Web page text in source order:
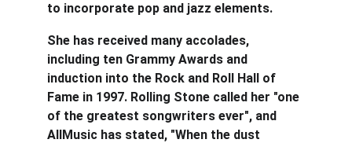
to incorporate pop and jazz elements.
She has received many accolades,
including ten Grammy Awards and
induction into the Rock and Roll Hall of
Fame in 1997. Rolling Stone called her "one
of the greatest songwriters ever", and
AllMusic has stated, "When the dust